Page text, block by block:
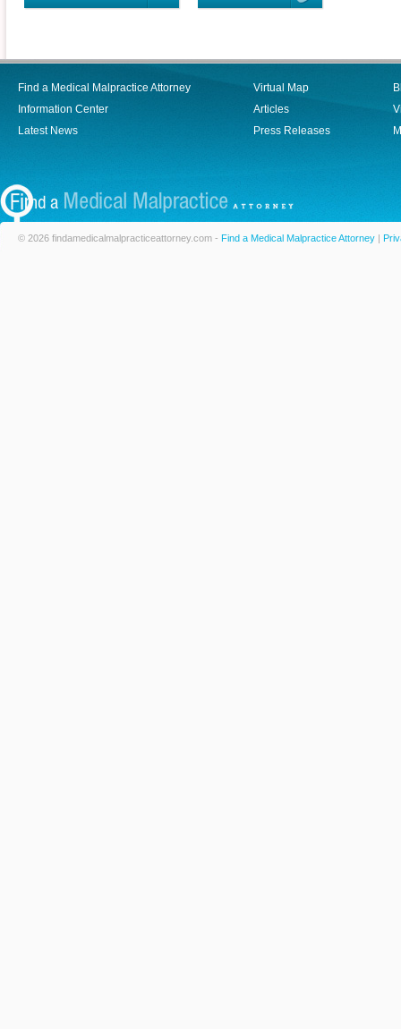
Find a Medical Malpractice Attorney
Information Center
Latest News
Virtual Map
Articles
Press Releases
© 2026 findamedicalmalpracticeattorney.com - Find a Medical Malpractice Attorney |